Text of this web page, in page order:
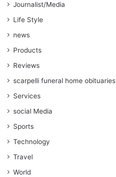
Journalist/Media
Life Style
news
Products
Reviews
scarpelli funeral home obituaries
Services
social Media
Sports
Technology
Travel
World